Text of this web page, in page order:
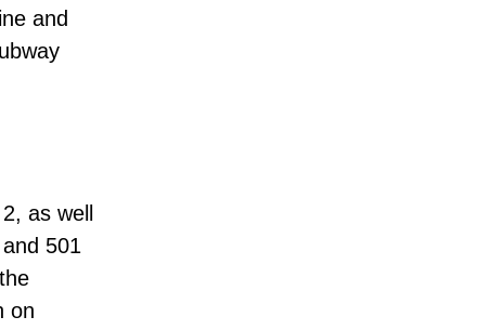
and
as well
501
on